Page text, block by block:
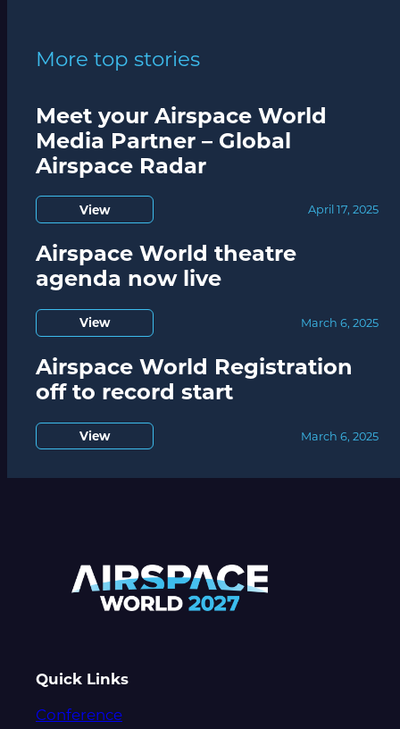
More top stories
Meet your Airspace World
Media Partner – Global
Airspace Radar
View April 17, 2025
Airspace World theatre
agenda now live
View March 6, 2025
Airspace World Registration
off to record start
View March 6, 2025
Quick Links
Conference